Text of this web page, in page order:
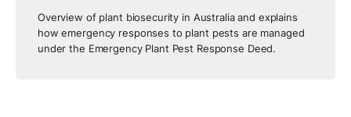
Overview of plant biosecurity in Australia and explains
how emergency responses to plant pests are managed
under the Emergency Plant Pest Response Deed.